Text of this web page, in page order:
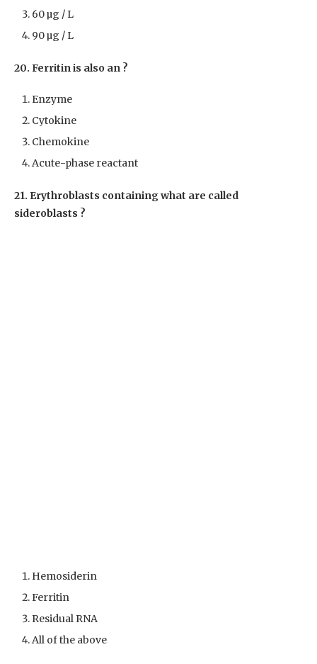
60 µg / L
90 µg / L
20. Ferritin is also an ?
Enzyme
Cytokine
Chemokine
Acute-phase reactant
21. Erythroblasts containing what are called
sideroblasts ?
Hemosiderin
Ferritin
Residual RNA
All of the above